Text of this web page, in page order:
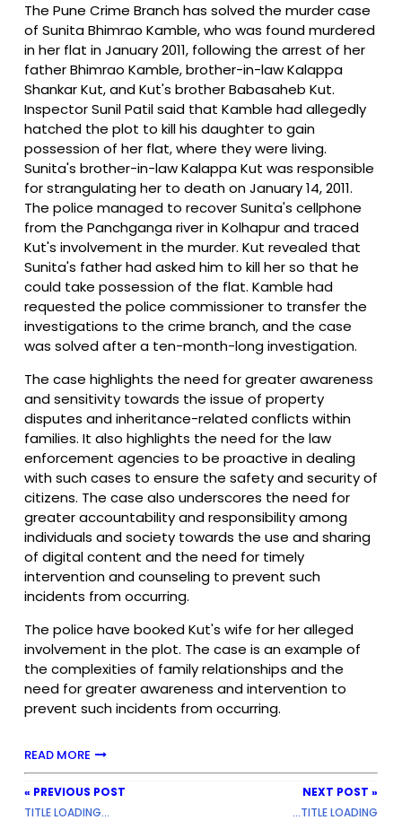
The Pune Crime Branch has solved the murder case
of Sunita Bhimrao Kamble, who was found murdered
in her flat in January 2011, following the arrest of her
father Bhimrao Kamble, brother-in-law Kalappa
Shankar Kut, and Kut's brother Babasaheb Kut.
Inspector Sunil Patil said that Kamble had allegedly
hatched the plot to kill his daughter to gain
possession of her flat, where they were living.
Sunita's brother-in-law Kalappa Kut was responsible
for strangulating her to death on January 14, 2011.
The police managed to recover Sunita's cellphone
from the Panchganga river in Kolhapur and traced
Kut's involvement in the murder. Kut revealed that
Sunita's father had asked him to kill her so that he
could take possession of the flat. Kamble had
requested the police commissioner to transfer the
investigations to the crime branch, and the case
was solved after a ten-month-long investigation.
The case highlights the need for greater awareness
and sensitivity towards the issue of property
disputes and inheritance-related conflicts within
families. It also highlights the need for the law
enforcement agencies to be proactive in dealing
with such cases to ensure the safety and security of
citizens. The case also underscores the need for
greater accountability and responsibility among
individuals and society towards the use and sharing
of digital content and the need for timely
intervention and counseling to prevent such
incidents from occurring.
The police have booked Kut's wife for her alleged
involvement in the plot. The case is an example of
the complexities of family relationships and the
need for greater awareness and intervention to
prevent such incidents from occurring.
READ MORE
« PREVIOUS POST
TITLE LOADING...
NEXT POST »
...TITLE LOADING